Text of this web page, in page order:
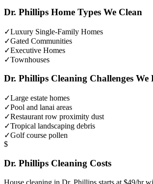
Dr. Phillips Home Types We Clean
✓Luxury Single-Family Homes
✓Gated Communities
✓Executive Homes
✓Townhouses
Dr. Phillips Cleaning Challenges We
✓Large estate homes
✓Pool and lanai areas
✓Restaurant row proximity dust
✓Tropical landscaping debris
✓Golf course pollen
$
Dr. Phillips Cleaning Costs
House cleaning in Dr. Phillips starts at $49/hr